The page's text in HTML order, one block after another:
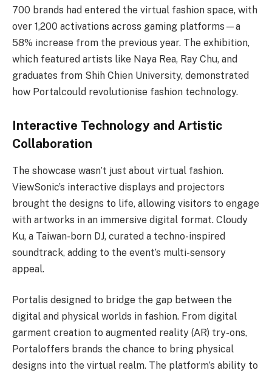
700 brands had entered the virtual fashion space, with
over 1,200 activations across gaming platforms—a
58% increase from the previous year. The exhibition,
which featured artists like Naya Rea, Ray Chu, and
graduates from Shih Chien University, demonstrated
how Portalcould revolutionise fashion technology.
Interactive Technology and Artistic
Collaboration
The showcase wasn’t just about virtual fashion.
ViewSonic’s interactive displays and projectors
brought the designs to life, allowing visitors to engage
with artworks in an immersive digital format. Cloudy
Ku, a Taiwan-born DJ, curated a techno-inspired
soundtrack, adding to the event’s multi-sensory
appeal.
Portalis designed to bridge the gap between the
digital and physical worlds in fashion. From digital
garment creation to augmented reality (AR) try-ons,
Portaloffers brands the chance to bring physical
designs into the virtual realm. The platform’s ability to